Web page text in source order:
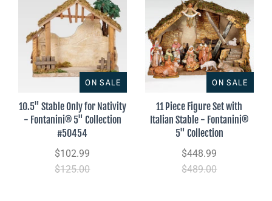
ON SALE
10.5" Stable Only for Nativity
- Fontanini® 5" Collection
#50454
$102.99
$125.00
ON SALE
11 Piece Figure Set with
Italian Stable - Fontanini®
5" Collection
$448.99
$489.00